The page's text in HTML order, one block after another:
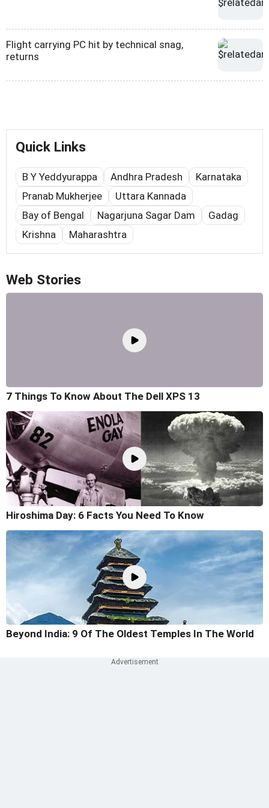
Flight carrying PC hit by technical snag,
returns
Quick Links
B Y Yeddyurappa Andhra Pradesh
Karnataka
Pranab Mukherjee
Uttara Kannada
Bay of Bengal
Nagarjuna Sagar Dam
Gadag
Krishna
Maharashtra
Web Stories
7 Things To Know About The Dell XPS 13
Hiroshima Day: 6 Facts You Need To Know
Beyond India: 9 Of The Oldest Temples In The World